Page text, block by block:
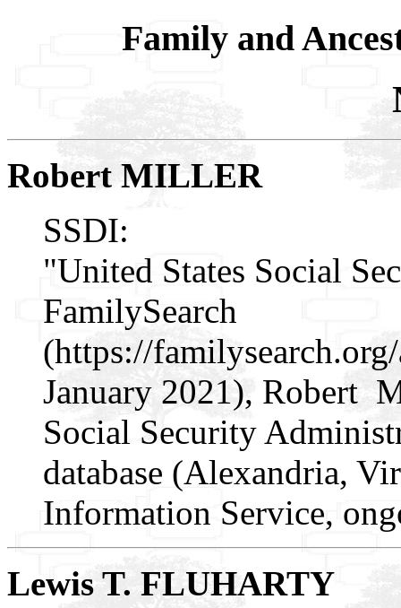
Family and
Robert MILLER
SSDI:
"United States Social
FamilySearch
(https://
January 2021), Robert
Social Security
database (Alexandria,
Information Service,
Lewis T. FLUHARTY